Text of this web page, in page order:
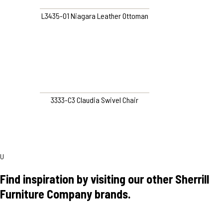
L3435-O1 Niagara Leather Ottoman
3333-C3 Claudia Swivel Chair
U
Find inspiration by visiting our other Sherrill
Furniture Company brands.